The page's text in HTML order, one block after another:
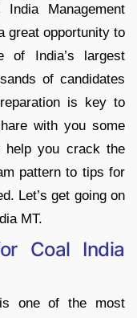
Management
great opportunity to
of India’s largest
of candidates
is key to
with you some
help you crack the
pattern to tips for
Let’s get going on
MT.
Coal India
one of the most